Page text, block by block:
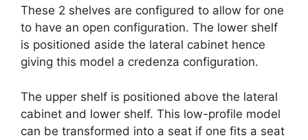
These 2 shelves are configured to allow for one
to have an open configuration. The lower shelf
is positioned aside the lateral cabinet hence
giving this model a credenza configuration.
The upper shelf is positioned above the lateral
cabinet and lower shelf. This low-profile model
can be transformed into a seat if one fits a seat